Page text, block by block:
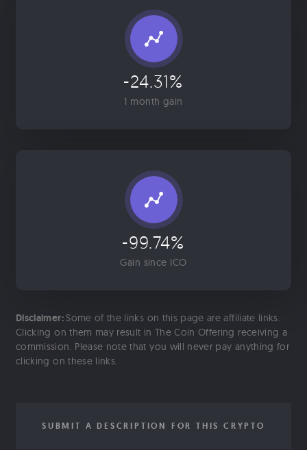
-24.31%
1 month gain
-99.74%
Gain since ICO
Disclaimer: Some of the links on this page are affiliate links.
Clicking on them may result in The Coin Offering receiving a
commission. Please note that you will never pay anything for
clicking on these links.
SUBMIT A DESCRIPTION FOR THIS CRYPTO